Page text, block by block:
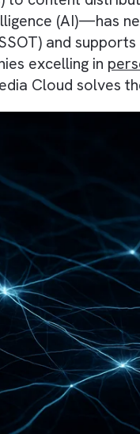
Ops) to
(SSOT) and
Media Cloud